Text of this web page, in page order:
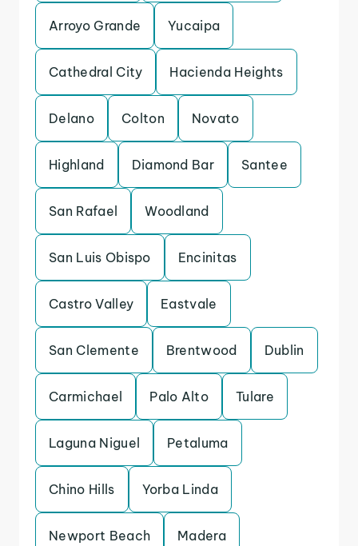
Arroyo Grande Yucaipa
Cathedral City Hacienda Heights
Delano Colton Novato
Highland Diamond Bar Santee
San Rafael Woodland
San Luis Obispo Encinitas
Castro Valley Eastvale
San Clemente Brentwood Dublin
Carmichael Palo Alto Tulare
Laguna Niguel Petaluma
Chino Hills Yorba Linda
Newport Beach Madera